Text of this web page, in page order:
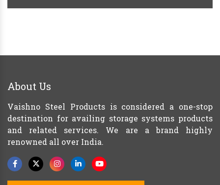
About Us
Vaishno Steel Products is considered a one-stop
destination for availing storage systems products
and related services. We are a brand highly
renowned all over India.